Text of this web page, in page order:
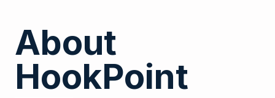
About
HookPoint